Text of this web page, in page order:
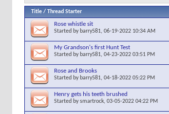
Title / Thread Starter
Rose whistle sit
Started by barry581, 06-19-2022 10:34 AM
My Grandson's first Hunt Test
Started by barry581, 04-23-2022 03:51 PM
Rose and Brooks
Started by barry581, 04-18-2022 05:22 PM
Henry gets his teeth brushed
Started bysmartrock, 03-05-2022 04:22 PM